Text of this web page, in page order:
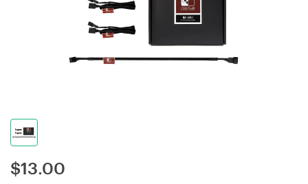
$13.00